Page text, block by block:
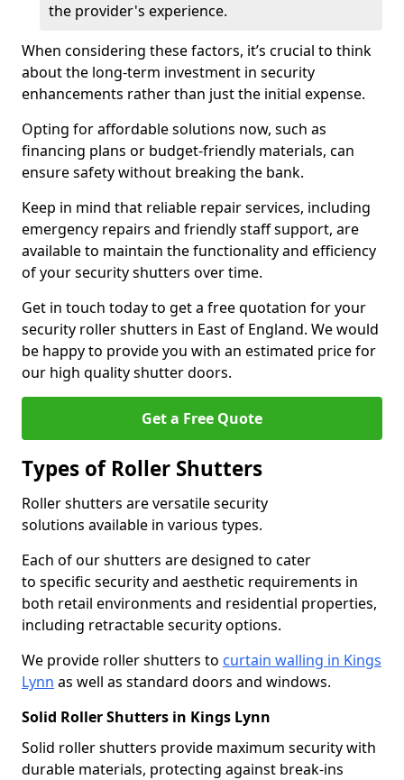
the provider's experience.
When considering these factors, it’s crucial to think
about the long-term investment in security
enhancements rather than just the initial expense.
Opting for affordable solutions now, such as
financing plans or budget-friendly materials, can
ensure safety without breaking the bank.
Keep in mind that reliable repair services, including
emergency repairs and friendly staff support, are
available to maintain the functionality and efficiency
of your security shutters over time.
Get in touch today to get a free quotation for your
security roller shutters in East of England. We would
be happy to provide you with an estimated price for
our high quality shutter doors.
Get a Free Quote
Types of Roller Shutters
Roller shutters are versatile security
solutions available in various types.
Each of our shutters are designed to cater
to specific security and aesthetic requirements in
both retail environments and residential properties,
including retractable security options.
We provide roller shutters to curtain walling in Kings
Lynn as well as standard doors and windows.
Solid Roller Shutters in Kings Lynn
Solid roller shutters provide maximum security with
durable materials, protecting against break-ins